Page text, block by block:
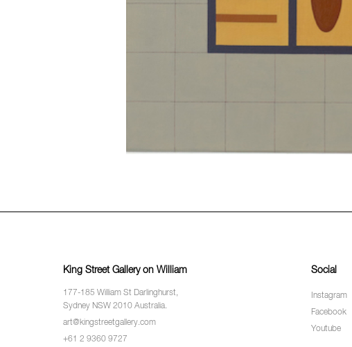
King Street Gallery on William
177-185 William St Darlinghurst,
Sydney NSW 2010 Australia.
art@kingstreetgallery.com
+61 2 9360 9727
Social
Instagram
Facebook
Youtube